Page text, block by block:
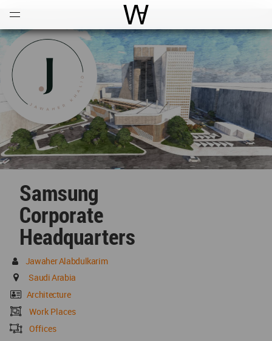
World Architecture
Samsung
Corporate
Headquarters
Jawaher Alabdulkarim
Saudi Arabia
Architecture
Work Places
Offices